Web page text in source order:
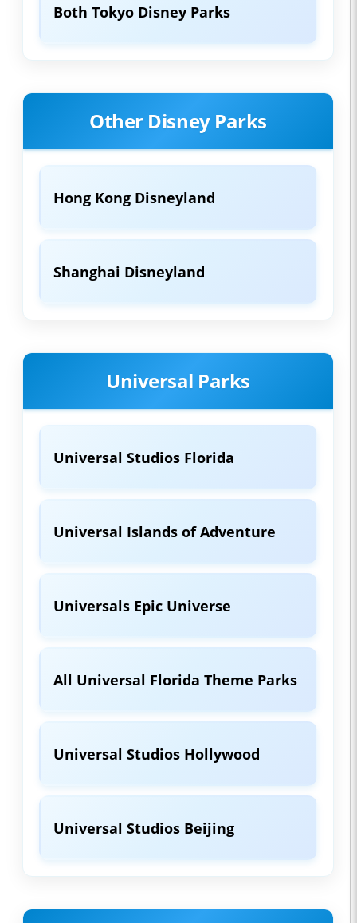
Both Tokyo Disney Parks
Other Disney Parks
Hong Kong Disneyland
Shanghai Disneyland
Universal Parks
Universal Studios Florida
Universal Islands of Adventure
Universals Epic Universe
All Universal Florida Theme Parks
Universal Studios Hollywood
Universal Studios Beijing